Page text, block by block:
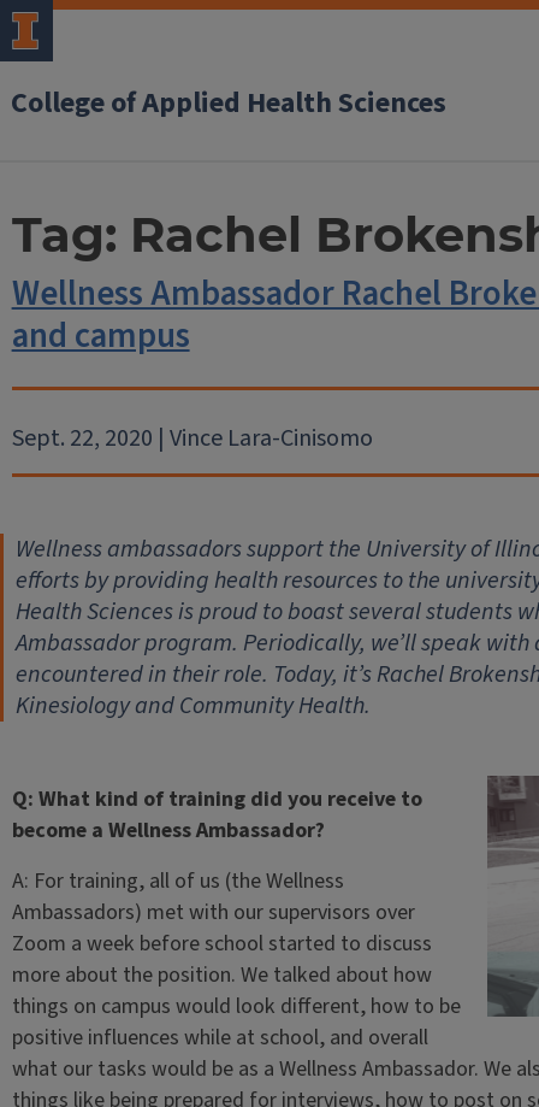
College of Applied Health Sciences
Tag: Rachel
Wellness Ambassador Rachel
and campus
Sept. 22, 2020 | Vince Lara-Cinisomo
Wellness ambassadors support the University of
efforts by providing health resources to the
Health Sciences is proud to boast several students
Ambassador program. Periodically, we’ll speak
encountered in their role. Today, it’s Rachel
Kinesiology and Community Health.
Q: What kind of training did you receive to
become a Wellness Ambassador?
A: For training, all of us (the Wellness
Ambassadors) met with our supervisors over
Zoom a week before school started to discuss
more about the position. We talked about how
things on campus would look different, how to be
positive influences while at school, and overall
what our tasks would be as a Wellness Ambassador. We
things like being prepared for interviews, how to post on